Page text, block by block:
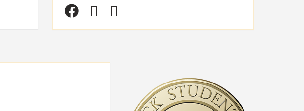
Facebook
Twitter